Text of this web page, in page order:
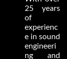
25 years
of
experienc
e in sound
engineeri
ng and